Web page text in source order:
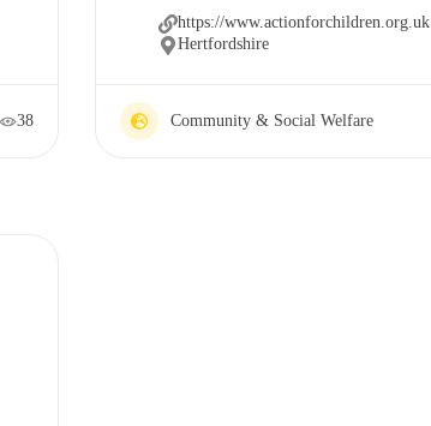
38
https://www.actionforchildren.org.uk
Hertfordshire
Community & Social Welfare